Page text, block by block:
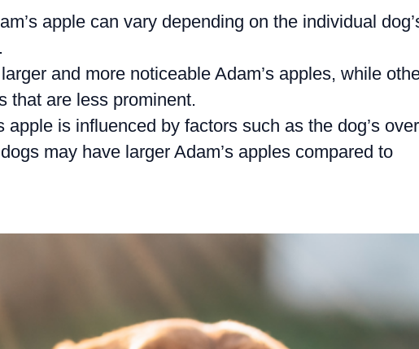
apple can vary depending on the individual
and more noticeable Adam’s apples, while
that are less prominent.
apple is influenced by factors such as the dog’s
may have larger Adam’s apples compared to